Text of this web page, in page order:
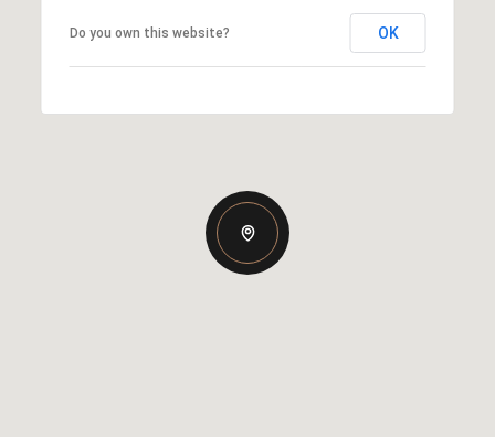
Do you own this website? OK